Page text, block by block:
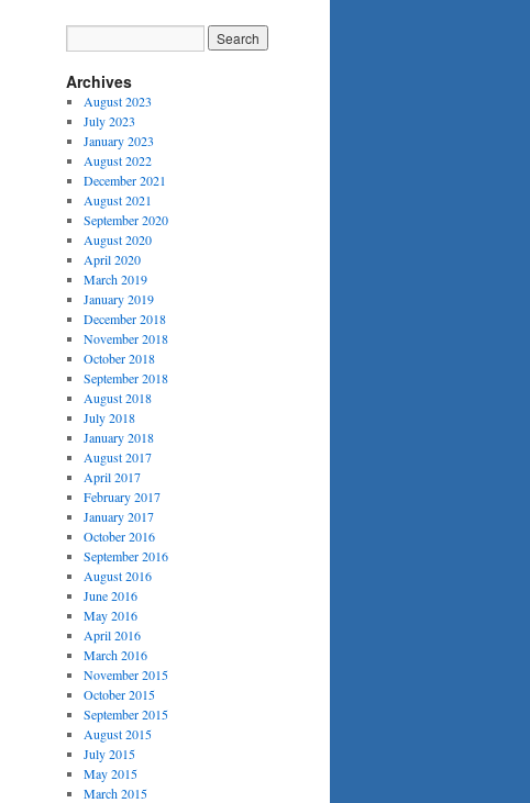
Archives
August 2023
July 2023
January 2023
August 2022
December 2021
August 2021
September 2020
August 2020
April 2020
March 2019
January 2019
December 2018
November 2018
October 2018
September 2018
August 2018
July 2018
January 2018
August 2017
April 2017
February 2017
January 2017
October 2016
September 2016
August 2016
June 2016
May 2016
April 2016
March 2016
November 2015
October 2015
September 2015
August 2015
July 2015
May 2015
March 2015